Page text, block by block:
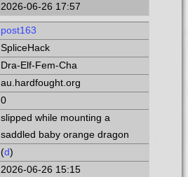
2026-06-26 17:57
post163
SpliceHack
Dra-Elf-Fem-Cha
au.hardfought.org
0
slipped while mounting a
saddled baby orange dragon
(d)
2026-06-26 15:15